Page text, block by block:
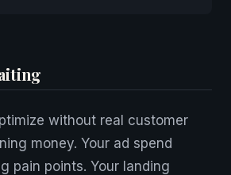
without real customer
money. Your ad spend
pain points. Your landing